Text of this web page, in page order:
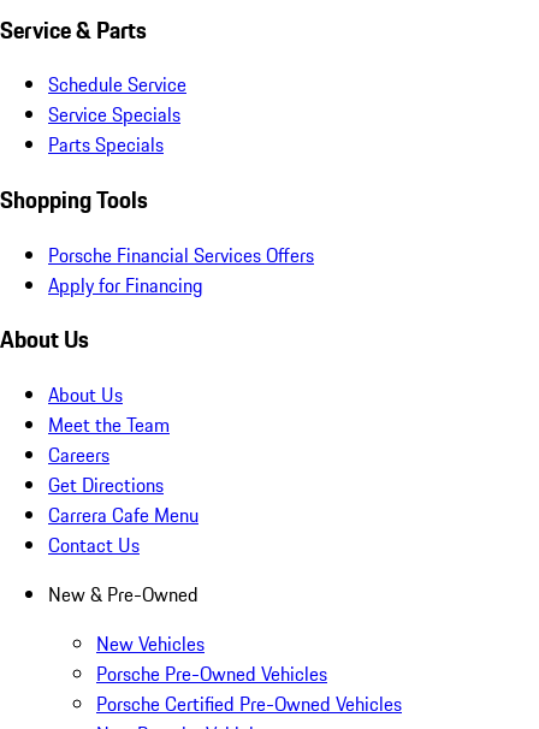
Service & Parts
Schedule Service
Service Specials
Parts Specials
Shopping Tools
Porsche Financial Services Offers
Apply for Financing
About Us
About Us
Meet the Team
Careers
Get Directions
Carrera Cafe Menu
Contact Us
New & Pre-Owned
New Vehicles
Porsche Pre-Owned Vehicles
Porsche Certified Pre-Owned Vehicles